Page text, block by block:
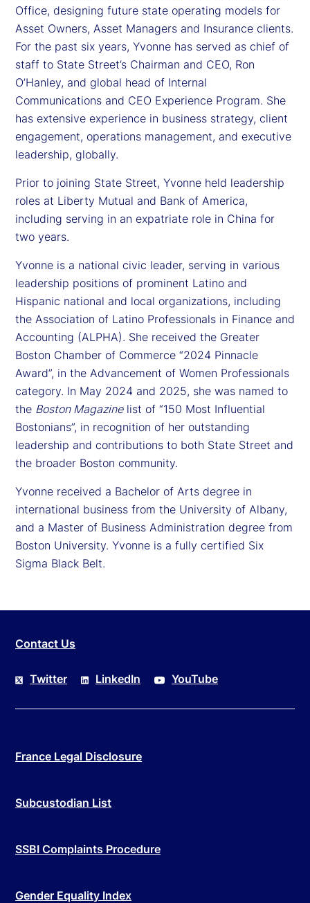
Office, designing future state operating models for
Asset Owners, Asset Managers and Insurance clients.
For the past six years, Yvonne has served as chief of
staff to State Street’s Chairman and CEO, Ron
O’Hanley, and global head of Internal
Communications and CEO Experience Program. She
has extensive experience in business strategy, client
engagement, operations management, and executive
leadership, globally.
Prior to joining State Street, Yvonne held leadership
roles at Liberty Mutual and Bank of America,
including serving in an expatriate role in China for
two years.
Yvonne is a national civic leader, serving in various
leadership positions of prominent Latino and
Hispanic national and local organizations, including
the Association of Latino Professionals in Finance and
Accounting (ALPHA). She received the Greater
Boston Chamber of Commerce “2024 Pinnacle
Award”, in the Advancement of Women Professionals
category. In May 2024 and 2025, she was named to
the Boston Magazinelist of “150 Most Influential
Bostonians”, in recognition of her outstanding
leadership and contributions to both State Street and
the broader Boston community.
Yvonne received a Bachelor of Arts degree in
international business from the University of Albany,
and a Master of Business Administration degree from
Boston University. Yvonne is a fully certified Six
Sigma Black Belt.
Contact Us
Twitter LinkedIn YouTube
France Legal Disclosure
Subcustodian List
SSBI Complaints Procedure
Gender Equality Index